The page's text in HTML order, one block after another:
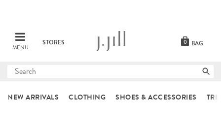
MENU
STORES BAG
0
Submit
NEW ARRIVALS CLOTHING SHOES & ACCESSORIES